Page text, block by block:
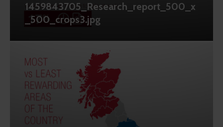
1459843705_Research_report_500_x
_500_crops3.jpg